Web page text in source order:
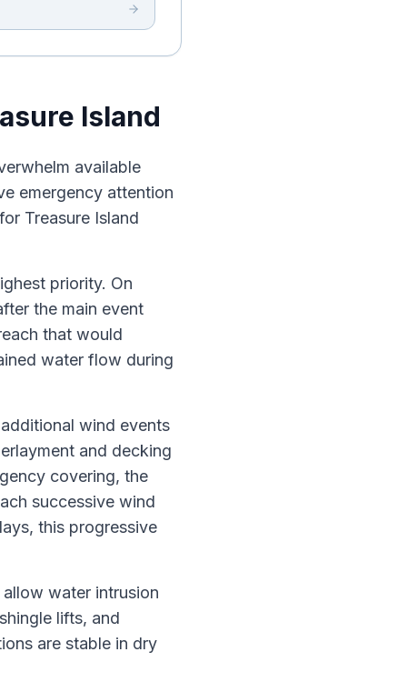
Island
available
emergency attention
Treasure Island
priority. On
the main event
that would
water flow during
wind events
and decking
covering, the
successive wind
this progressive
water intrusion
lifts, and
are stable in dry